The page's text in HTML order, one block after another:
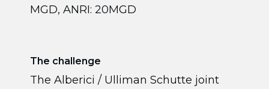
MGD, ANRI: 20MGD
The challenge
The Alberici / Ulliman Schutte joint